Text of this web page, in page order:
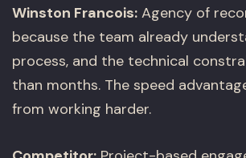
Winston Francois:Agency of
because the team already
process, and the technical
than months. The speed
from working harder.